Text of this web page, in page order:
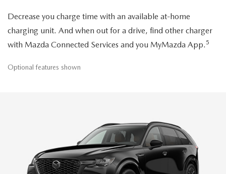
Decrease you charge time with an available at-home
charging unit. And when out for a drive, find other charger
with Mazda Connected Services and you MyMazda App.5
Optional features shown